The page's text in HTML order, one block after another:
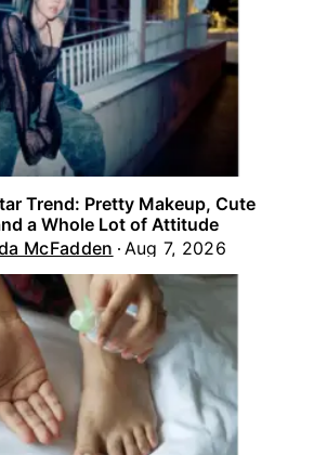
Trend: Pretty Makeup, Cute
a Whole Lot of Attitude
McFadden Aug 7, 2026